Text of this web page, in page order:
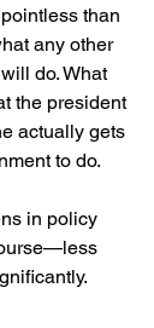
than
any other
do. What
the president
actually gets
to do.
in policy